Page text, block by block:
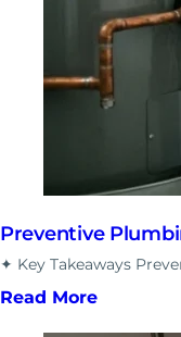
Preventive
✦ Key Takeaways
Read More